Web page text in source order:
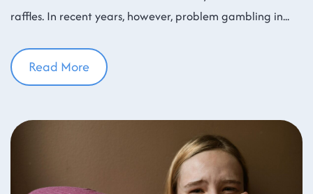
raffles. In recent years, however, problem gambling in
Read More